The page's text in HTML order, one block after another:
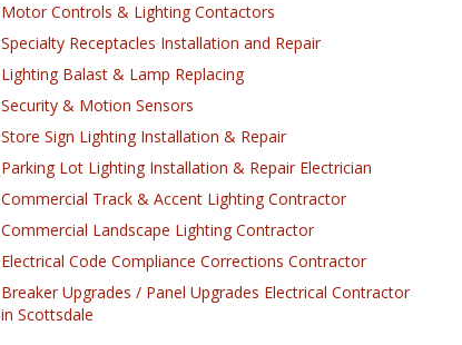
Motor Controls & Lighting Contactors
Specialty Receptacles Installation and Repair
Lighting Balast & Lamp Replacing
Security & Motion Sensors
Store Sign Lighting Installation & Repair
Parking Lot Lighting Installation & Repair Electrician
Commercial Track & Accent Lighting Contractor
Commercial Landscape Lighting Contractor
Electrical Code Compliance Corrections Contractor
Breaker Upgrades / Panel Upgrades Electrical Contractor
in Scottsdale